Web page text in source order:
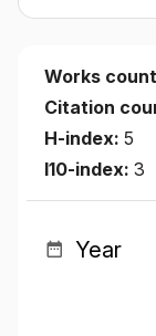
Works
Citation
H-index: 5
I10-index: 3
Year